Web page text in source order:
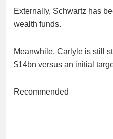
Externally, Schwartz has
wealth funds.
Meanwhile, Carlyle is still
$14bn versus an initial
Recommended